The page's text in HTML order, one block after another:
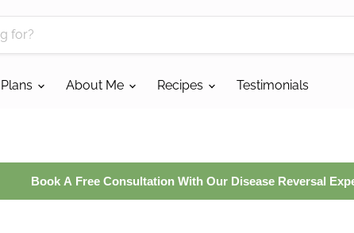
Plans About Me Recipes Testimonials
Book A Free Consultation With Our Disease Reversal